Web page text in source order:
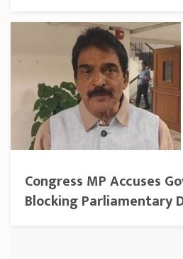
Congress MP Accuses
Blocking Parliamentary